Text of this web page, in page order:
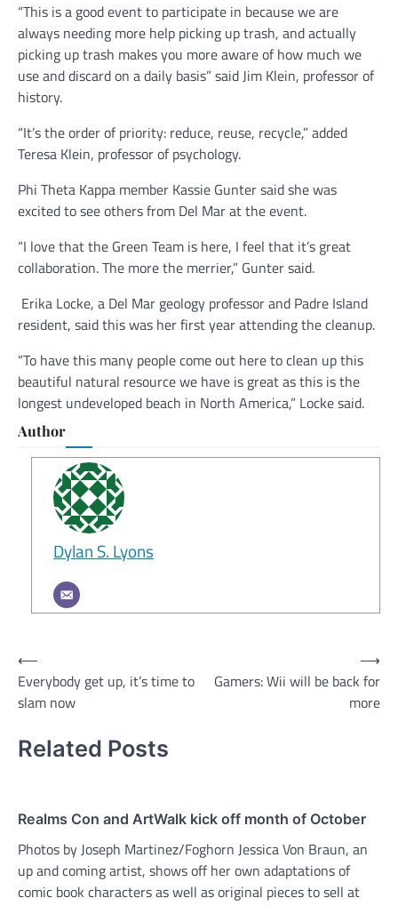
“This is a good event to participate in because we are
always needing more help picking up trash, and actually
picking up trash makes you more aware of how much we
use and discard on a daily basis” said Jim Klein, professor of
history.
“It’s the order of priority: reduce, reuse, recycle,” added
Teresa Klein, professor of psychology.
Phi Theta Kappa member Kassie Gunter said she was
excited to see others from Del Mar at the event.
“I love that the Green Team is here, I feel that it’s great
collaboration. The more the merrier,” Gunter said.
Erika Locke, a Del Mar geology professor and Padre Island
resident, said this was her first year attending the cleanup.
“To have this many people come out here to clean up this
beautiful natural resource we have is great as this is the
longest undeveloped beach in North America,” Locke said.
Author
Dylan S. Lyons
Post
navigation
⟵
Everybody get up, it’s time to
slam now
Gamers: Wii will be back for
more
⟶
Related Posts
Realms Con and ArtWalk kick off month of October
Photos by Joseph Martinez/Foghorn Jessica Von Braun, an
up and coming artist, shows off her own adaptations of
comic book characters as well as original pieces to sell at